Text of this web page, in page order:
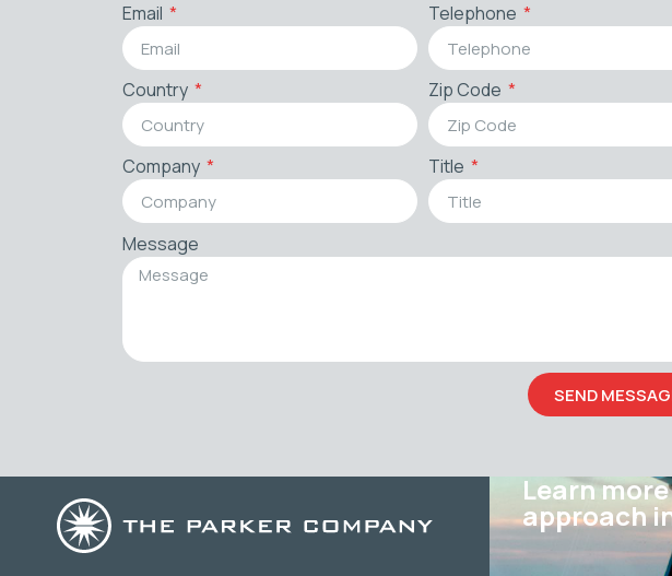
Email Telephone
Country Zip Code
Company Title
Message
SEND
Learn
approach